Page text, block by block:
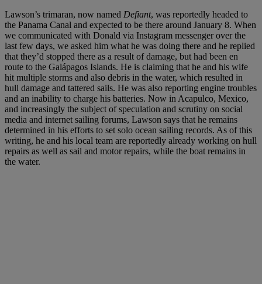
Lawson’s trimaran, now named Defiant, was reportedly headed to
the Panama Canal and expected to be there around January 8. When
we communicated with Donald via Instagram messenger over the
last few days, we asked him what he was doing there and he replied
that they’d stopped there as a result of damage, but had been en
route to the Galápagos Islands. He is claiming that he and his wife
hit multiple storms and also debris in the water, which resulted in
hull damage and tattered sails. He was also reporting engine troubles
and an inability to charge his batteries. Now in Acapulco, Mexico,
and increasingly the subject of speculation and scrutiny on social
media and internet sailing forums, Lawson says that he remains
determined in his efforts to set solo ocean sailing records. As of this
writing, he and his local team are reportedly already working on hull
repairs as well as sail and motor repairs, while the boat remains in
the water.